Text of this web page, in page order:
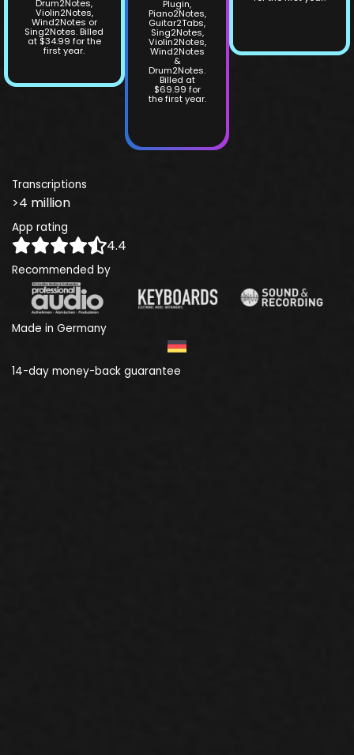
Drum2Notes,
Violin2Notes,
Wind2Notes or
Sing2Notes. Billed
at $34.99 for the
first year.
Plugin,
Piano2Notes,
Guitar2Tabs,
Sing2Notes,
Violin2Notes,
Wind2Notes
&
Drum2Notes.
Billed at
$69.99 for
the first year.
Transcriptions
>4 million
App rating
4.4
Recommended by
Made in Germany
14-day money-back guarantee